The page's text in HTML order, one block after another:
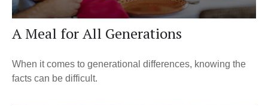
A Meal for All Generations
When it comes to generational differences, knowing the
facts can be difficult.